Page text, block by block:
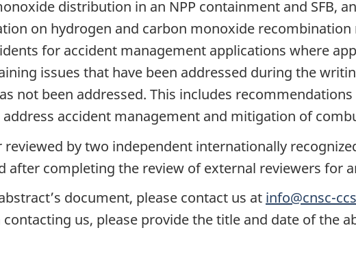
distribution in an NPP containment and SFB,
on hydrogen and carbon monoxide
for accident management applications where
issues that have been addressed during the
not been addressed. This includes
accident management and mitigation of
reviewed by two independent internationally
after completing the review of external reviewers for
document, please contact us at info@cnsc-
contacting us, please provide the title and date of the